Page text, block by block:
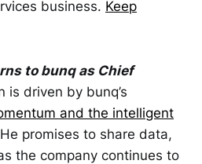
business. Keep
to bunq as Chief
is driven by bunq’s
and the intelligent
promises to share data,
the company continues to